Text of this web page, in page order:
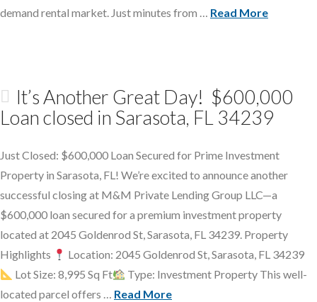
demand rental market. Just minutes from … Read More
It’s Another Great Day! $600,000
Loan closed in Sarasota, FL 34239
Just Closed: $600,000 Loan Secured for Prime Investment
Property in Sarasota, FL! We’re excited to announce another
successful closing at M&M Private Lending Group LLC—a
$600,000 loan secured for a premium investment property
located at 2045 Goldenrod St, Sarasota, FL 34239. Property
Highlights
Location: 2045 Goldenrod St, Sarasota, FL 34239
Lot Size: 8,995 Sq Ft
Type: Investment Property This well-
located parcel offers … Read More